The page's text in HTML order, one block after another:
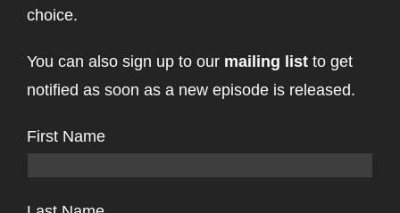
choice.
You can also sign up to our mailing list to get
notified as soon as a new episode is released.
First Name